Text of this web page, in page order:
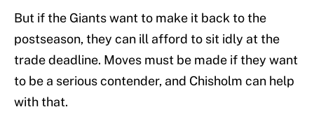
But if the Giants want to make it back to the
postseason, they can ill afford to sit idly at the
trade deadline. Moves must be made if they want
to be a serious contender, and Chisholm can help
with that.